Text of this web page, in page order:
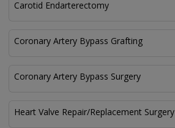
Carotid Endarterectomy
Coronary Artery Bypass Grafting
Coronary Artery Bypass Surgery
Heart Valve Repair/Replacement Surgery